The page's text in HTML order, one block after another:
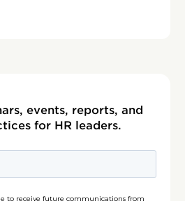
events, reports, and
for HR leaders.